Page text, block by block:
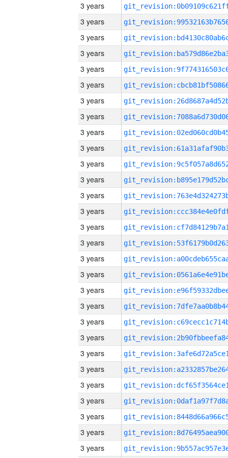
3 years
3 years
3 years
3 years
3 years
3 years
3 years
3 years
3 years
3 years
3 years
3 years
3 years
3 years
3 years
3 years
3 years
3 years
3 years
3 years
3 years
3 years
3 years
3 years
3 years
3 years
3 years
3 years
3 years